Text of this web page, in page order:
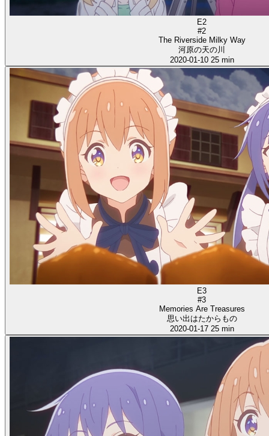
E2
#2
The Riverside Milky Way
河原の天の川
2020-01-10 25 min
E3
#3
Memories Are Treasures
思い出はたからもの
2020-01-17 25 min